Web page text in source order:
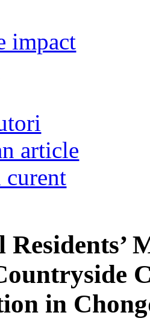
impact
article
in